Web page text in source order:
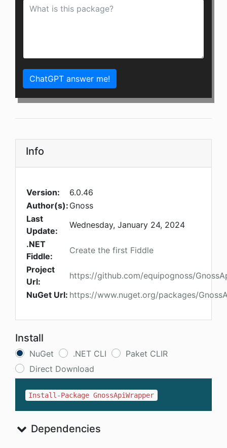
ChatGPT answer me!
Info
Version:
6.0.46
Author(s): Gnoss
Last
Update:
Wednesday, January 24, 2024
.NET
Fiddle:
Create the first Fiddle
Project
Url:
https://github.com/equipognoss/
NuGet Url: https://www.nuget.org/packages/
Install
NuGet .NET CLI
Paket CLIR
Direct Download
Install-Package GnossApiWrapper
Dependencies